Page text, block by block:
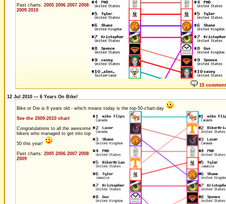
Past charts: 2005 2006 2007 2008
2009 2010
15
12 Jul 2010 — 6 Years On Bike!
Bike or Die is 6 years old - which means today is the top-50-chart-day
See the 2009-2010 chart
Congratulations to all the awesome
bikers who managed to get into top
50 this year!
Past charts: 2005 2006 2007 2008
2009